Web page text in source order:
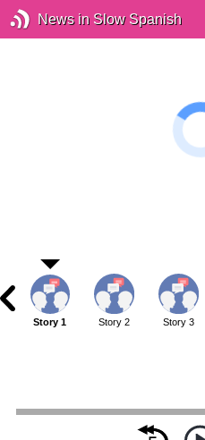
News in Slow Spanish
Story 1 Story 2 Story 3